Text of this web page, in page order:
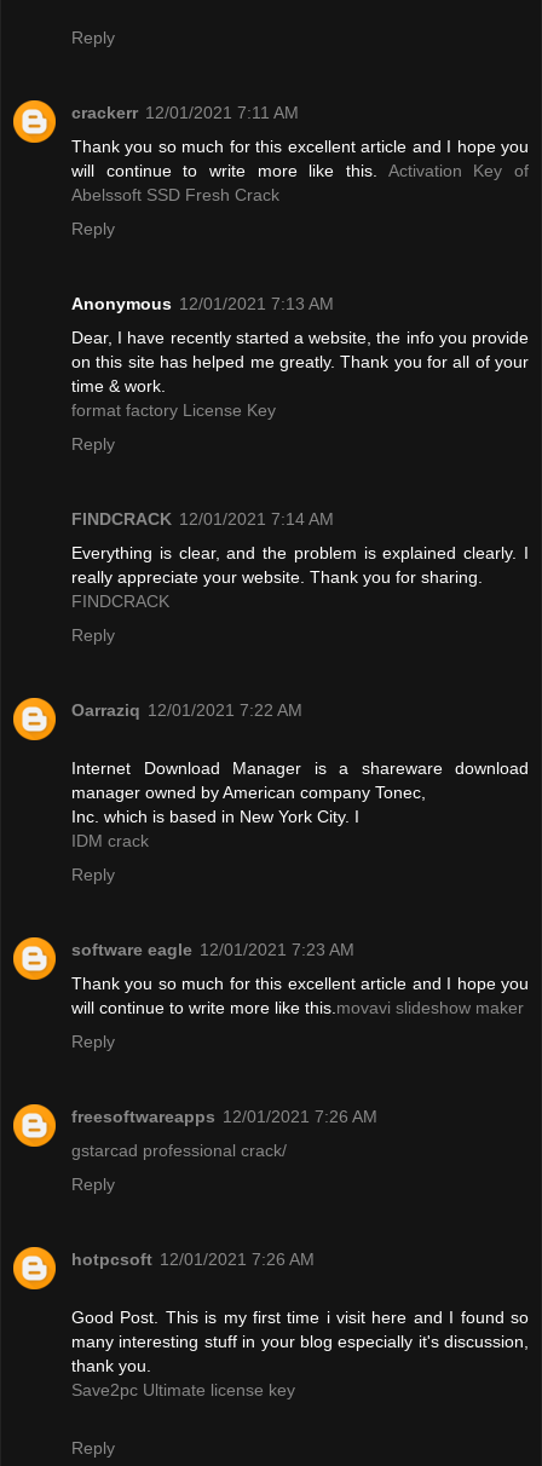
Reply
crackerr 12/01/2021 7:11 AM
Thank you so much for this excellent article and I hope you
will continue to write more like this. Activation Key of
Abelssoft SSD Fresh Crack
Reply
Anonymous 12/01/2021 7:13 AM
Dear, I have recently started a website, the info you provide
on this site has helped me greatly. Thank you for all of your
time & work.
format factory License Key
Reply
FINDCRACK 12/01/2021 7:14 AM
Everything is clear, and the problem is explained clearly. I
really appreciate your website. Thank you for sharing.
FINDCRACK
Reply
Oarraziq 12/01/2021 7:22 AM
Internet Download Manager is a shareware download
manager owned by American company Tonec,
Inc. which is based in New York City. I
IDM crack
Reply
software eagle 12/01/2021 7:23 AM
Thank you so much for this excellent article and I hope you
will continue to write more like this.movavi slideshow maker
Reply
freesoftwareapps 12/01/2021 7:26 AM
gstarcad professional crack/
Reply
hotpcsoft 12/01/2021 7:26 AM
Good Post. This is my first time i visit here and I found so
many interesting stuff in your blog especially it's discussion,
thank you.
Save2pc Ultimate license key
Reply